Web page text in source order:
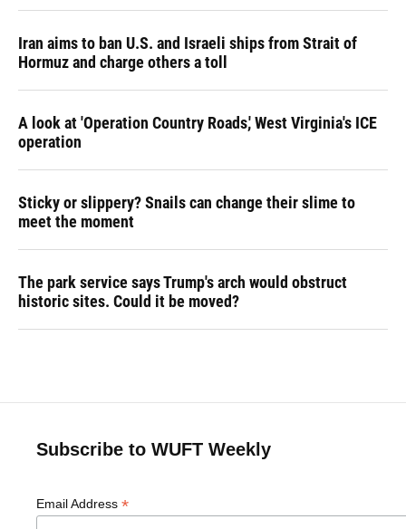
Iran aims to ban U.S. and Israeli ships from Strait of
Hormuz and charge others a toll
A look at 'Operation Country Roads,' West Virginia's ICE
operation
Sticky or slippery? Snails can change their slime to
meet the moment
The park service says Trump's arch would obstruct
historic sites. Could it be moved?
Subscribe to WUFT Weekly
Email Address *